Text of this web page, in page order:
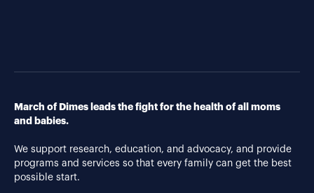
March of Dimes leads the fight for the health of all moms
and babies.
We support research, education, and advocacy, and provide
programs and services so that every family can get the best
possible start.